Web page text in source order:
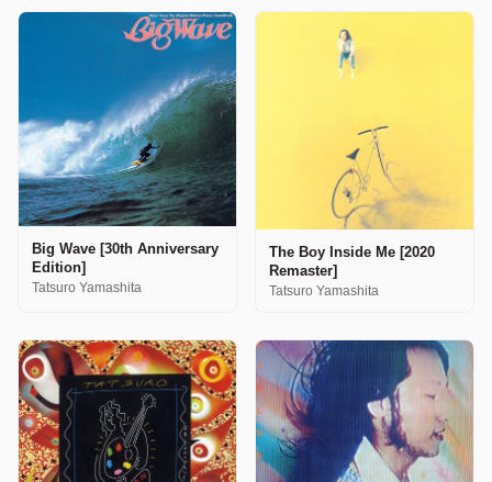
Big Wave [30th Anniversary
Edition]
Tatsuro Yamashita
The Boy Inside Me [2020
Remaster]
Tatsuro Yamashita